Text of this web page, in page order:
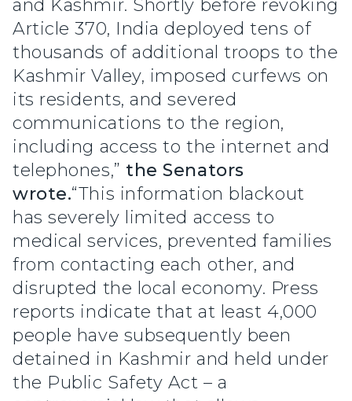
and Kashmir. Shortly before revoking
Article 370, India deployed tens of
thousands of additional troops to the
Kashmir Valley, imposed curfews on
its residents, and severed
communications to the region,
including access to the internet and
telephones,” the Senators
wrote.“This information blackout
has severely limited access to
medical services, prevented families
from contacting each other, and
disrupted the local economy. Press
reports indicate that at least 4,000
people have subsequently been
detained in Kashmir and held under
the Public Safety Act – a